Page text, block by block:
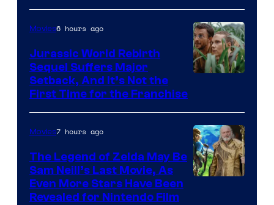
Bros.
Pictures
of
Universal
Pictures
Movies6 hours ago
Jurassic World Rebirth
Sequel Suffers Major
Setback, And It’s Not the
First Time for the Franchise
Movies7 hours ago
The Legend of Zelda May Be
Sam Neill’s Last Movie, As
Even More Stars Have Been
Revealed for Nintendo Film